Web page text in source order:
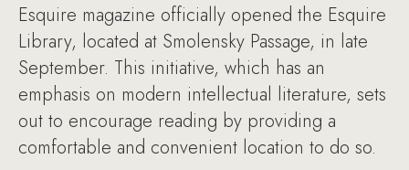
Esquire magazine officially opened the Esquire
Library, located at Smolensky Passage, in late
September. This initiative, which has an
emphasis on modern intellectual literature, sets
out to encourage reading by providing a
comfortable and convenient location to do so.